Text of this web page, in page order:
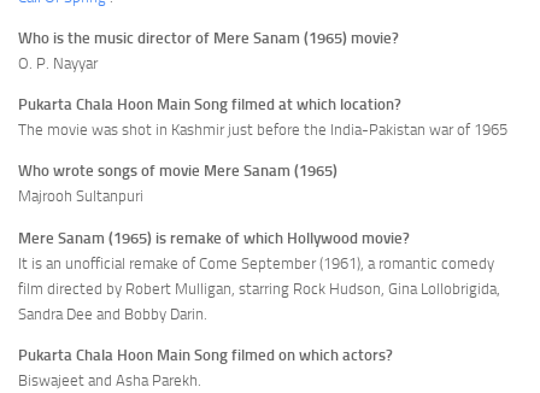
Who is the music director of Mere Sanam (1965) movie?
O. P. Nayyar
Pukarta Chala Hoon Main Song filmed at which location?
The movie was shot in Kashmir just before the India-Pakistan war of 1965
Who wrote songs of movie Mere Sanam (1965)
Majrooh Sultanpuri
Mere Sanam (1965) is remake of which Hollywood movie?
It is an unofficial remake of Come September (1961), a romantic comedy
film directed by Robert Mulligan, starring Rock Hudson, Gina Lollobrigida,
Sandra Dee and Bobby Darin.
Pukarta Chala Hoon Main Song filmed on which actors?
Biswajeet and Asha Parekh.